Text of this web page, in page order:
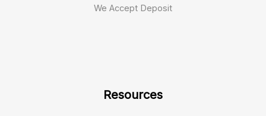
We Accept Deposit
Resources